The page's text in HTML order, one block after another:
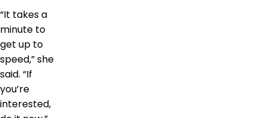
“It takes a
minute to
get up to
speed,” she
said. “If
you’re
interested,